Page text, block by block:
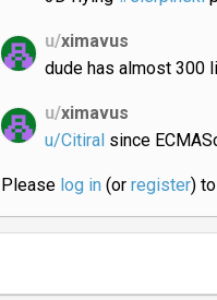
u/ximavus
dude has almost 300
u/ximavus
u/Citiralsince
Please log in(or register)